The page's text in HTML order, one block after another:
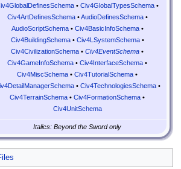
•Civ4GlobalTypesSchema •
Civ4ArtDefinesSchema•AudioDefinesSchema•
AudioScriptSchema• Civ4BasicInfoSchema•
Civ4BuildingSchema• Civ4LSystemSchema•
Civ4CivilizationSchema •Civ4EventSchema •
Civ4GameInfoSchema •Civ4InterfaceSchema •
Civ4MiscSchema •Civ4TutorialSchema •
• Civ4TechnologiesSchema•
Civ4TerrainSchema •Civ4FormationSchema •
Civ4UnitSchema
Italics: Beyond the Sword only